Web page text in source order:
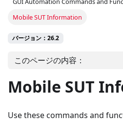
Mobile SUT Information
バージョン：26.2
このページの内容：
Mobile SUT
Use these commands and